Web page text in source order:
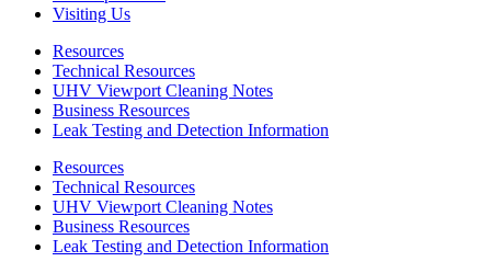
Visiting Us
Resources
Technical Resources
UHV Viewport Cleaning Notes
Business Resources
Leak Testing and Detection Information
Resources
Technical Resources
UHV Viewport Cleaning Notes
Business Resources
Leak Testing and Detection Information